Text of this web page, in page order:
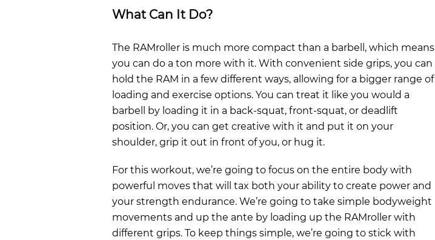
What Can It Do?
The RAMroller is much more compact than a barbell, which means
you can do a ton more with it. With convenient side grips, you can
hold the RAM in a few different ways, allowing for a bigger range of
loading and exercise options. You can treat it like you would a
barbell by loading it in a back-squat, front-squat, or deadlift
position. Or, you can get creative with it and put it on your
shoulder, grip it out in front of you, or hug it.
For this workout, we’re going to focus on the entire body with
powerful moves that will tax both your ability to create power and
your strength endurance. We’re going to take simple bodyweight
movements and up the ante by loading up the RAMroller with
different grips. To keep things simple, we’re going to stick with